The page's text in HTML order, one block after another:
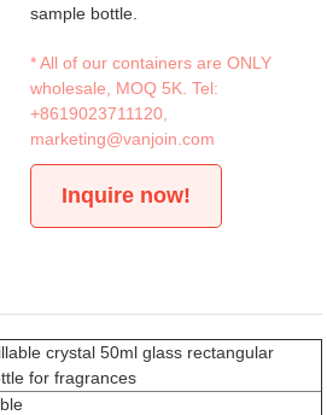
sample bottle.
* All of our containers are ONLY
wholesale, MOQ 5K. Tel:
+8619023711120
marketing@vanjoin.com
Inquire now!
crystal 50ml glass rectangular
for fragrances